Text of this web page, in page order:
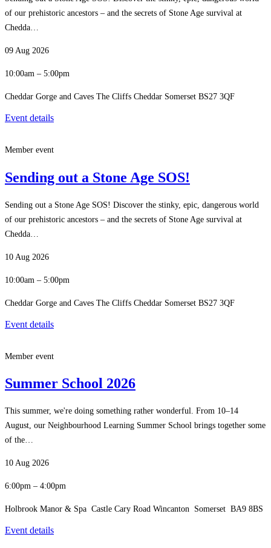
of our prehistoric ancestors – and the secrets of Stone Age survival at
Chedda…
09 Aug 2026
10:00am – 5:00pm
Cheddar Gorge and Caves The Cliffs Cheddar Somerset BS27 3QF
Event details
Member event
Sending out a Stone Age SOS!
Sending out a Stone Age SOS! Discover the stinky, epic, dangerous world
of our prehistoric ancestors – and the secrets of Stone Age survival at
Chedda…
10 Aug 2026
10:00am – 5:00pm
Cheddar Gorge and Caves The Cliffs Cheddar Somerset BS27 3QF
Event details
Member event
Summer School 2026
This summer, we're doing something rather wonderful. From 10–14
August, our Neighbourhood Learning Summer School brings together some
of the…
10 Aug 2026
6:00pm – 4:00pm
Holbrook Manor & Spa Castle Cary Road Wincanton Somerset BA9 8BS
Event details